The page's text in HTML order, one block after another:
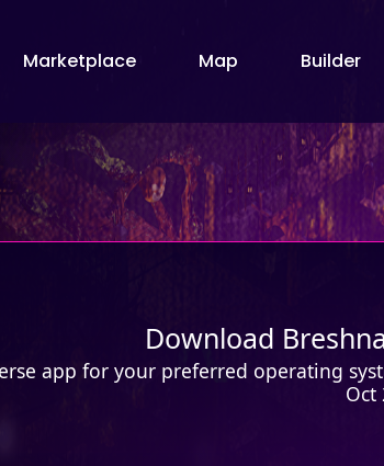
Marketplace Map Builder
Download
app for your preferred operating
Oct